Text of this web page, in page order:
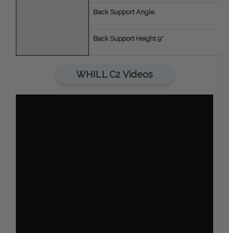
Back Support Angle
Back Support Height 9*
WHILL C2 Videos